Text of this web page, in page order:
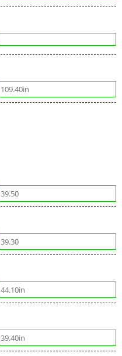
109.40in
39.50
39.30
44.10in
39.40in